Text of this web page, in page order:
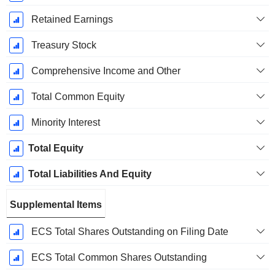
Retained Earnings
Treasury Stock
Comprehensive Income and Other
Total Common Equity
Minority Interest
Total Equity
Total Liabilities And Equity
Supplemental Items
ECS Total Shares Outstanding on Filing Date
ECS Total Common Shares Outstanding